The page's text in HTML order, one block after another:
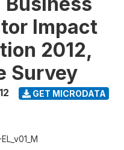
Impact
2012,
Survey
GET MICRODATA